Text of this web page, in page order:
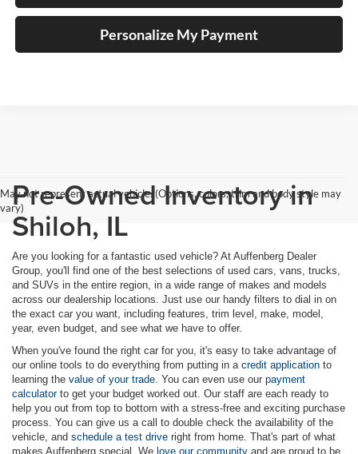
Personalize My Payment
May not represent actual vehicle. (Options, colors, trim and body style may
vary)Pre-Owned Inventory in
Shiloh, IL
Are you looking for a fantastic used vehicle? At Auffenberg Dealer
Group, you'll find one of the best selections of used cars, vans, trucks,
and SUVs in the entire region, in a wide range of makes and models
across our dealership locations. Just use our handy filters to dial in on
the exact car you want, including features, trim level, make, model,
year, even budget, and see what we have to offer.
When you've found the right car for you, it's easy to take advantage of
our online tools to do everything from putting in a credit application to
learning the value of your trade. You can even use our payment
calculatorto get your budget worked out. Our staff are each ready to
help you out from top to bottom with a stress-free and exciting purchase
process. You can give us a call to double check the availability of the
vehicle, and schedule a test drive right from home. That's part of what
makes Auffenberg special. We love our community and are proud to be